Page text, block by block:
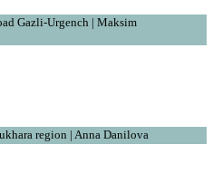
Gazli-Urgench | Maksim
region | Anna Danilova